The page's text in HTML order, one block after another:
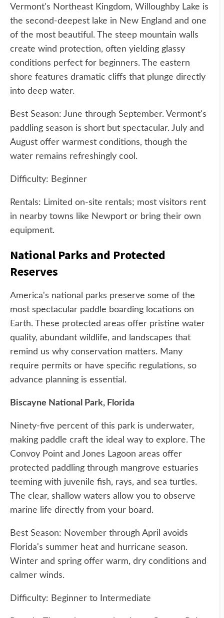
Vermont's Northeast Kingdom, Willoughby Lake is
the second-deepest lake in New England and one
of the most beautiful. The steep mountain walls
create wind protection, often yielding glassy
conditions perfect for beginners. The eastern
shore features dramatic cliffs that plunge directly
into deep water.
Best Season: June through September. Vermont's
paddling season is short but spectacular. July and
August offer warmest conditions, though the
water remains refreshingly cool.
Difficulty: Beginner
Rentals: Limited on-site rentals; most visitors rent
in nearby towns like Newport or bring their own
equipment.
National Parks and Protected
Reserves
America's national parks preserve some of the
most spectacular paddle boarding locations on
Earth. These protected areas offer pristine water
quality, abundant wildlife, and landscapes that
remind us why conservation matters. Many
require permits or have specific regulations, so
advance planning is essential.
Biscayne National Park, Florida
Ninety-five percent of this park is underwater,
making paddle craft the ideal way to explore. The
Convoy Point and Jones Lagoon areas offer
protected paddling through mangrove estuaries
teeming with juvenile fish, rays, and sea turtles.
The clear, shallow waters allow you to observe
marine life directly from your board.
Best Season: November through April avoids
Florida's summer heat and hurricane season.
Winter and spring offer warm, dry conditions and
calmer winds.
Difficulty: Beginner to Intermediate